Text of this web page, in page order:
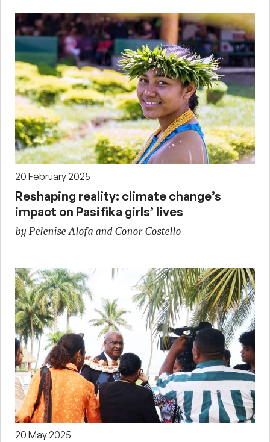
20 February 2025
Reshaping reality: climate change’s
impact on Pasifika girls’ lives
by Pelenise Alofa and Conor Costello
20 May 2025